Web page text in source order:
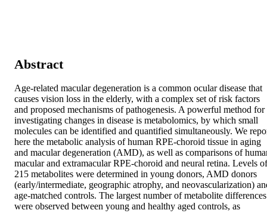
Abstract
Age-related macular degeneration is a common ocular disease that
causes vision loss in the elderly, with a complex set of risk factors
and proposed mechanisms of pathogenesis. A powerful method for
investigating changes in disease is metabolomics, by which small
molecules can be identified and quantified simultaneously. We
here the metabolic analysis of human RPE-choroid tissue in aging
and macular degeneration (AMD), as well as comparisons of
macular and extramacular RPE-choroid and neural retina. Levels of
215 metabolites were determined in young donors, AMD donors
(early/intermediate, geographic atrophy, and neovascularization)
age-matched controls. The largest number of metabolite differences
were observed between young and healthy aged controls, as